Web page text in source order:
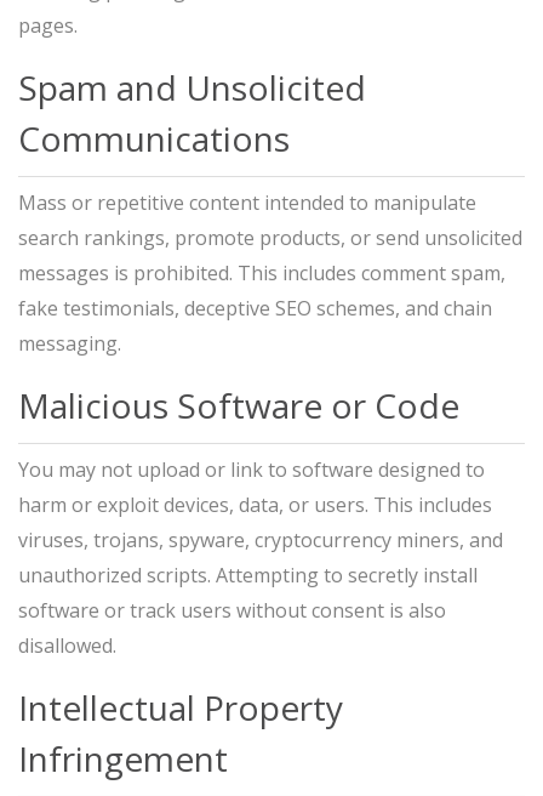
pages.
Spam and Unsolicited
Communications
Mass or repetitive content intended to manipulate
search rankings, promote products, or send unsolicited
messages is prohibited. This includes comment spam,
fake testimonials, deceptive SEO schemes, and chain
messaging.
Malicious Software or Code
You may not upload or link to software designed to
harm or exploit devices, data, or users. This includes
viruses, trojans, spyware, cryptocurrency miners, and
unauthorized scripts. Attempting to secretly install
software or track users without consent is also
disallowed.
Intellectual Property
Infringement